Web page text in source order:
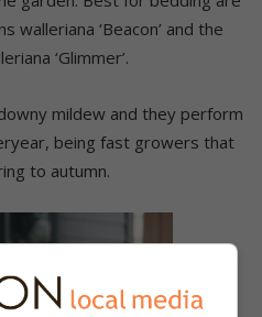
walleriana ‘Beacon’ and the
‘Glimmer’.
mildew and they perform
being fast growers that
to autumn.